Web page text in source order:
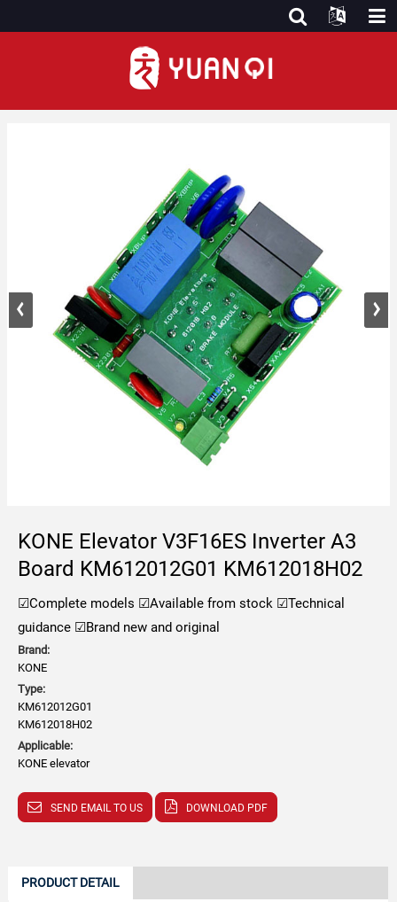
KONE Elevator V3F16ES Inverter A3
Board KM612012G01 KM612018H02
☑Complete models ☑Available from stock ☑Technical
guidance ☑Brand new and original
Brand:
KONE
Type:
KM612012G01
KM612018H02
Applicable:
KONE elevator
SEND EMAIL TO US DOWNLOAD PDF
PRODUCT DETAIL